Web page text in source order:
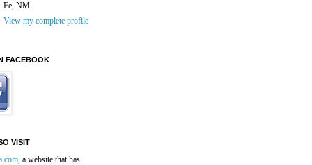
Fe, NM.
View my complete profile
FACEBOOK
VISIT
, a website that has